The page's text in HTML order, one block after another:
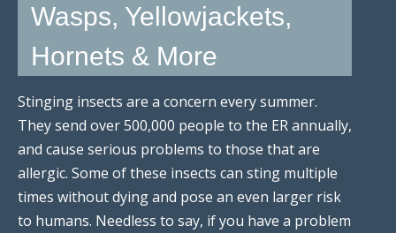
Wasps, Yellowjackets,
Hornets & More
Stinging insects are a concern every summer.
They send over 500,000 people to the ER annually,
and cause serious problems to those that are
allergic. Some of these insects can sting multiple
times without dying and pose an even larger risk
to humans. Needless to say, if you have a problem